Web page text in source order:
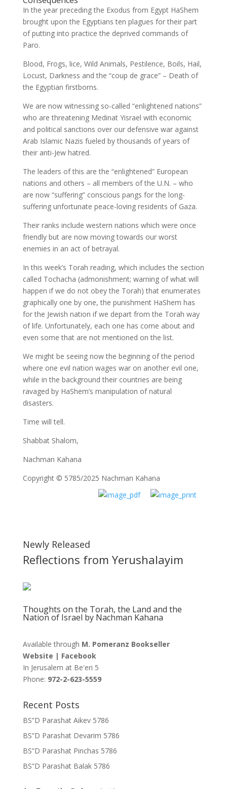
In the year preceding the Exodus from Egypt HaShem
brought upon the Egyptians ten plagues for their part
of putting into practice the deprived commands of
Paro.
Blood, Frogs, lice, Wild Animals, Pestilence, Boils, Hail,
Locust, Darkness and the “coup de grace” – Death of
the Egyptian firstborns.
We are now witnessing so-called “enlightened nations”
who are threatening Medinat Yisrael with economic
and political sanctions over our defensive war against
Arab Islamic Nazis fueled by thousands of years of
their anti-Jew hatred.
The leaders of this are the “enlightened” European
nations and others – all members of the U.N. – who
are now “suffering” conscious pangs for the long-
suffering unfortunate peace-loving residents of Gaza.
Their ranks include western nations which were once
friendly but are now moving towards our worst
enemies in an act of betrayal.
In this week’s Torah reading, which includes the section
called Tochacha (admonishment; warning of what will
happen if we do not obey the Torah) that enumerates
graphically one by one, the punishment HaShem has
for the Jewish nation if we depart from the Torah way
of life. Unfortunately, each one has come about and
even some that are not mentioned on the list.
We might be seeing now the beginning of the period
where one evil nation wages war on another evil one,
while in the background their countries are being
ravaged by HaShem’s manipulation of natural
disasters.
Time will tell.
Shabbat Shalom,
Nachman Kahana
Copyright © 5785/2025 Nachman Kahana
Newly Released
Reflections from Yerushalayim
Thoughts on the Torah, the Land and the
Nation of Israel by Nachman Kahana
Available through M. Pomeranz Bookseller
Website | Facebook
In Jerusalem at Be'eri 5
Phone: 972-2-623-5559
Recent Posts
BS”D Parashat Aikev 5786
BS”D Parashat Devarim 5786
BS”D Parashat Pinchas 5786
BS”D Parashat Balak 5786